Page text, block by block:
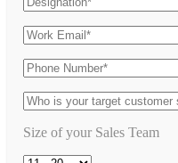
Size of your Sales Team